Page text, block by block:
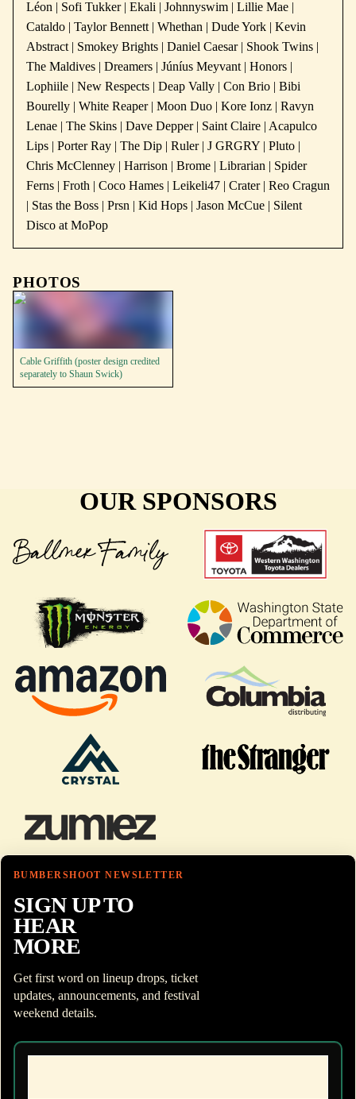
Léon | Sofi Tukker | Ekali | Johnnyswim | Lillie Mae |
Cataldo | Taylor Bennett | Whethan | Dude York | Kevin
Abstract | Smokey Brights | Daniel Caesar | Shook Twins |
The Maldives | Dreamers | Júníus Meyvant | Honors |
Lophiile | New Respects | Deap Vally | Con Brio | Bibi
Bourelly | White Reaper | Moon Duo | Kore Ionz | Ravyn
Lenae | The Skins | Dave Depper | Saint Claire | Acapulco
Lips | Porter Ray | The Dip | Ruler | J GRGRY | Pluto |
Chris McClenney | Harrison | Brome | Librarian | Spider
Ferns | Froth | Coco Hames | Leikeli47 | Crater | Reo Cragun
| Stas the Boss | Prsn | Kid Hops | Jason McCue | Silent
Disco at MoPop
PHOTOS
Cable Griffith (poster design credited
separately to Shaun Swick)
OUR SPONSORS
BUMBERSHOOT NEWSLETTER
SIGN UP TO
HEAR
MORE
Get first word on lineup drops, ticket
updates, announcements, and festival
weekend details.